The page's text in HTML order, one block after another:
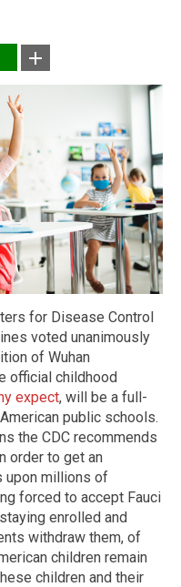
for Disease Control
voted unanimously
of Wuhan
official childhood
expect, will be a full-
public schools.
the CDC recommends
order to get an
upon millions of
forced to accept Fauci
enrolled and
withdraw them, of
children remain
children and their